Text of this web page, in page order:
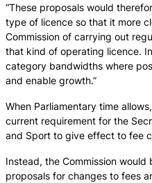
“These proposals would
type of licence so that it more
Commission of carrying out
that kind of operating licence.
category bandwidths where
and enable growth.”
When Parliamentary time
current requirement for the
and Sport to give effect to fee
Instead, the Commission
proposals for changes to fees